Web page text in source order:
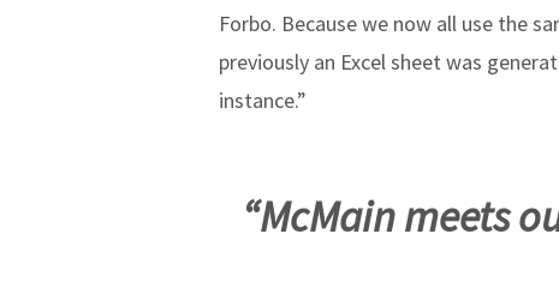
Forbo. Because we now all use the
previously an Excel sheet was
instance.”
“McMain meets